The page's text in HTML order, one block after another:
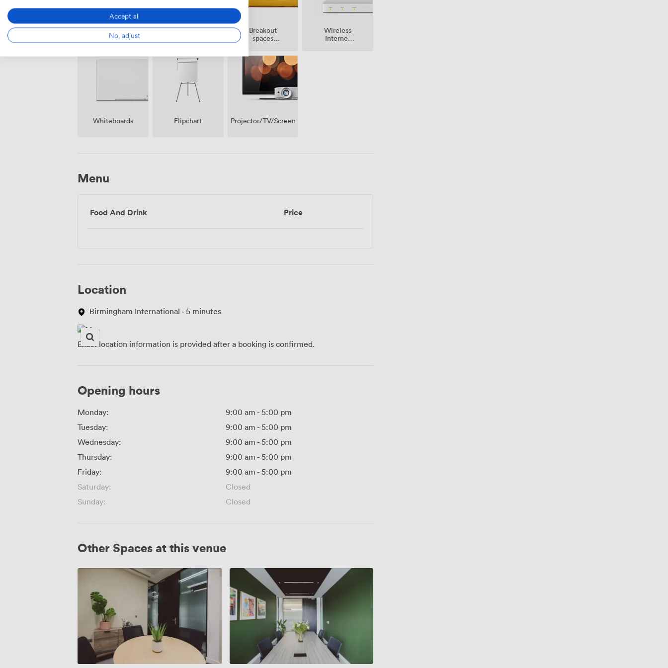
Air
conditioning
Breakout
spaces
Wireless
Internet
Whiteboards Flipchart Projector/TV/Screen
Menu
Food And Drink Price
Location
Birmingham International · 5 minutes
Exact location information is provided after a booking is confirmed.
Opening hours
Monday: 9:00 am - 5:00 pm
Tuesday:
9:00 am - 5:00 pm
Wednesday:
9:00 am - 5:00 pm
Thursday:
9:00 am - 5:00 pm
Friday:
9:00 am - 5:00 pm
Saturday:
Closed
Sunday:
Closed
Other Spaces at this venue
Copenhagen Dubrovnik
Accept all
No, adjust